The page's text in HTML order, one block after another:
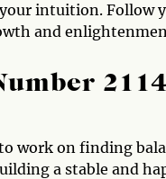
intuition. Follow
and
2114
work on finding
a stable and